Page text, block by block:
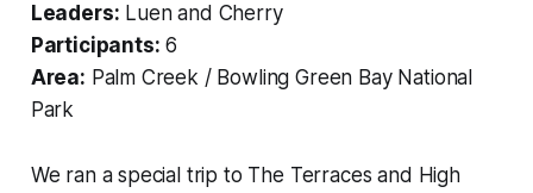
Leaders: Luen and Cherry
Participants: 6
Area: Palm Creek / Bowling Green Bay National
Park
We ran a special trip to The Terraces and High